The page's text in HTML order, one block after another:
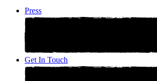
Press
Get In Touch